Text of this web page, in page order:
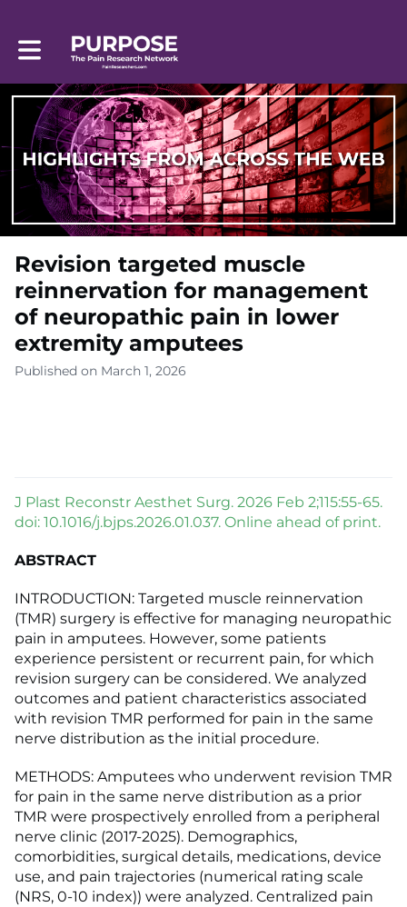
Toggle main navigation
Revision targeted muscle
reinnervation for management
of neuropathic pain in lower
extremity amputees
Published on March 1, 2026
J Plast Reconstr Aesthet Surg. 2026 Feb 2;115:55-65.
doi: 10.1016/j.bjps.2026.01.037. Online ahead of print.
ABSTRACT
INTRODUCTION: Targeted muscle reinnervation
(TMR) surgery is effective for managing neuropathic
pain in amputees. However, some patients
experience persistent or recurrent pain, for which
revision surgery can be considered. We analyzed
outcomes and patient characteristics associated
with revision TMR performed for pain in the same
nerve distribution as the initial procedure.
METHODS: Amputees who underwent revision TMR
for pain in the same nerve distribution as a prior
TMR were prospectively enrolled from a peripheral
nerve clinic (2017-2025). Demographics,
comorbidities, surgical details, medications, device
use, and pain trajectories (numerical rating scale
(NRS, 0-10 index)) were analyzed. Centralized pain